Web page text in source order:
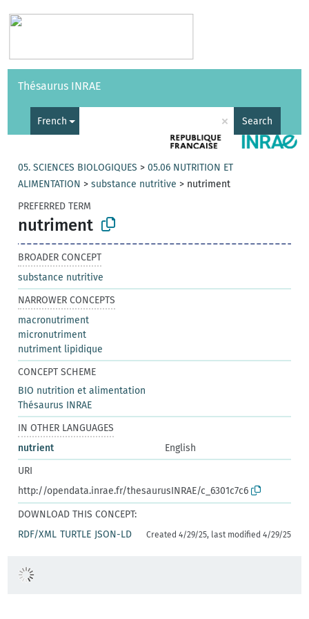
Vocabularies API
Thésaurus INRAE
French × Search
05. SCIENCES BIOLOGIQUES >05.06 NUTRITION ET
ALIMENTATION >substance nutritive > nutriment
PREFERRED TERM
nutriment
BROADER CONCEPT
substance nutritive
NARROWER CONCEPTS
macronutriment
micronutriment
nutriment lipidique
CONCEPT SCHEME
BIO nutrition et alimentation
Thésaurus INRAE
IN OTHER LANGUAGES
nutrient
English
URI
http://opendata.inrae.fr/thesaurusINRAE/c_6301c7c6
DOWNLOAD THIS CONCEPT:
RDF/XML TURTLE JSON-LD Created 4/29/25, last modified 4/29/25